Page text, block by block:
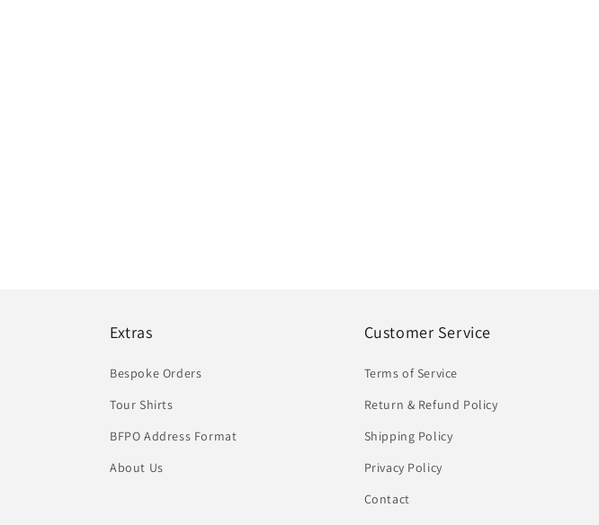
Extras
Bespoke Orders
Tour Shirts
BFPO Address Format
About Us
Customer Service
Terms of Service
Return & Refund Policy
Shipping Policy
Privacy Policy
Contact